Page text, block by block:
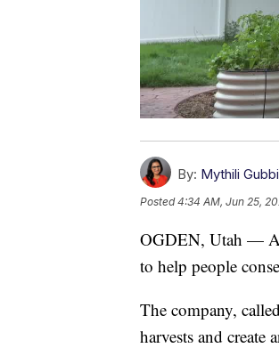
By: Mythili Gubbi
Posted4:34 AM, Jun 25,
OGDEN, Utah — A
to help people
The company,
harvests and create